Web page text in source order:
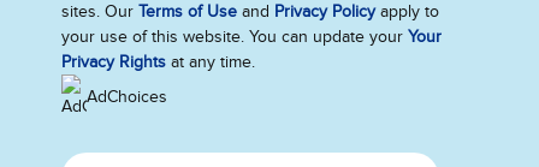
©2026 Ben & Jerry's Homemade, Inc. This website is directed only to the
U.S. consumers for products and services of Ben & Jerry's Homemade,
Inc. This website is not directed to consumers outside of the U.S.
sites. OurTerms of Use and Privacy Policyapply to
your use of this website. You can update yourYour
Privacy Rights at any time.
AdChoices